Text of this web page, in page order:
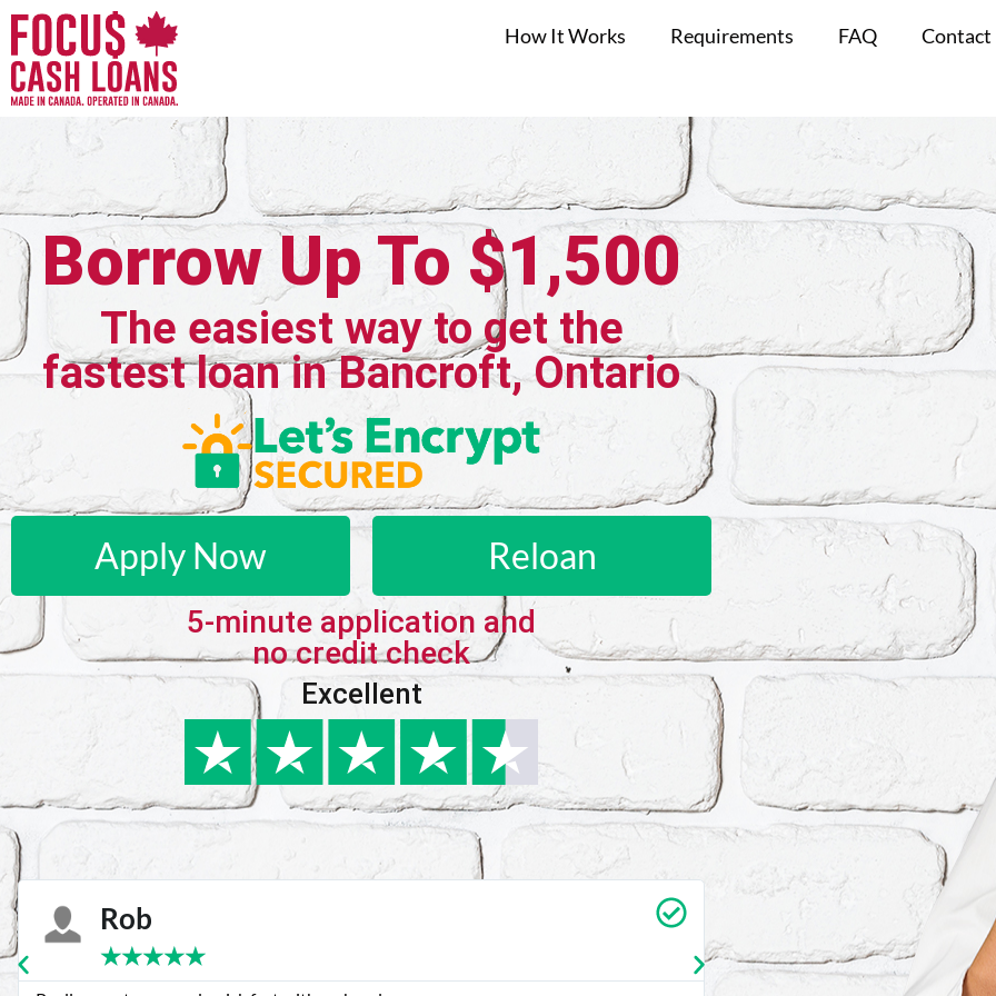
How It Works Requirements FAQ Contact
Borrow Up To $1,500
The easiest way to get the
fastest loan in Bancroft, Ontario
Apply Now Reloan
5-minute application and
no credit check
Excellent
Karie
★★★★★
Carrie Vedan
★★★★★